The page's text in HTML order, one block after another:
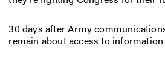
30 days after Army
remain about access to information